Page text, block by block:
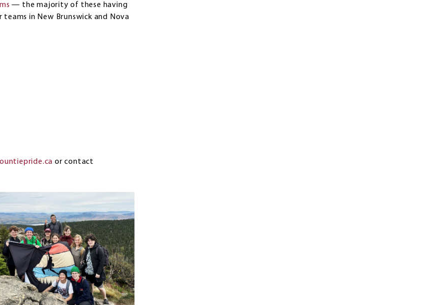
— the majority of these having
in New Brunswick and Nova
or contact